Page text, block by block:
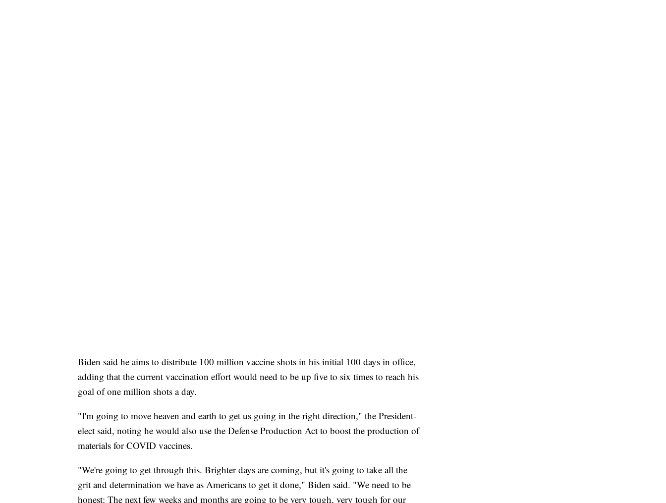
Biden said he aims to distribute 100 million vaccine shots in his initial 100 days in office,
adding that the current vaccination effort would need to be up five to six times to reach his
goal of one million shots a day.
"I'm going to move heaven and earth to get us going in the right direction," the President-
elect said, noting he would also use the Defense Production Act to boost the production of
materials for COVID vaccines.
"We're going to get through this. Brighter days are coming, but it's going to take all the
grit and determination we have as Americans to get it done," Biden said. "We need to be
honest: The next few weeks and months are going to be very tough, very tough for our